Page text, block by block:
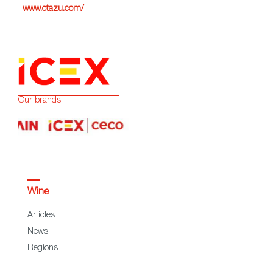
www.otazu.com/
Our brands:
Wine
Articles
News
Regions